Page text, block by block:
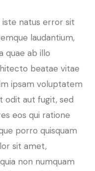
natus error sit
laudantium,
quae ab illo
beatae vitae
ipsam voluptatem
odit aut fugit, sed
eos qui ratione
porro quisquam
sit amet,
non numquam